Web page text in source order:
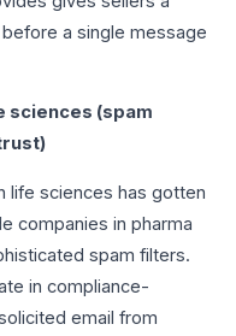
a single message
sciences (spam
life sciences has gotten
companies in pharma
spam filters.
in compliance-
email from